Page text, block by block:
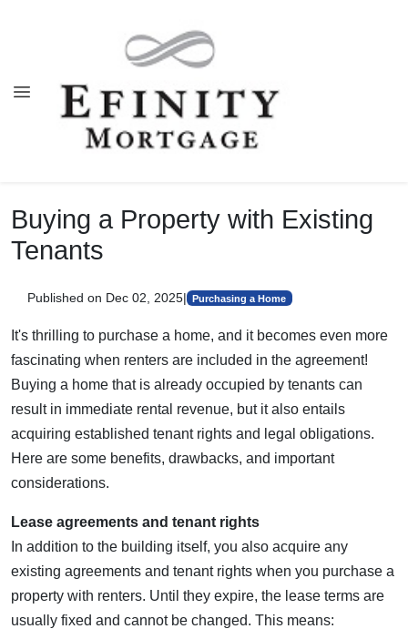
Buying a Property with Existing
Tenants
Published on Dec 02, 2025| Purchasing a Home
It's thrilling to purchase a home, and it becomes even more
fascinating when renters are included in the agreement!
Buying a home that is already occupied by tenants can
result in immediate rental revenue, but it also entails
acquiring established tenant rights and legal obligations.
Here are some benefits, drawbacks, and important
considerations.
Lease agreements and tenant rights
In addition to the building itself, you also acquire any
existing agreements and tenant rights when you purchase a
property with renters. Until they expire, the lease terms are
usually fixed and cannot be changed. This means: